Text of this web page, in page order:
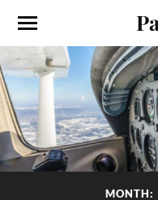
MONTH: